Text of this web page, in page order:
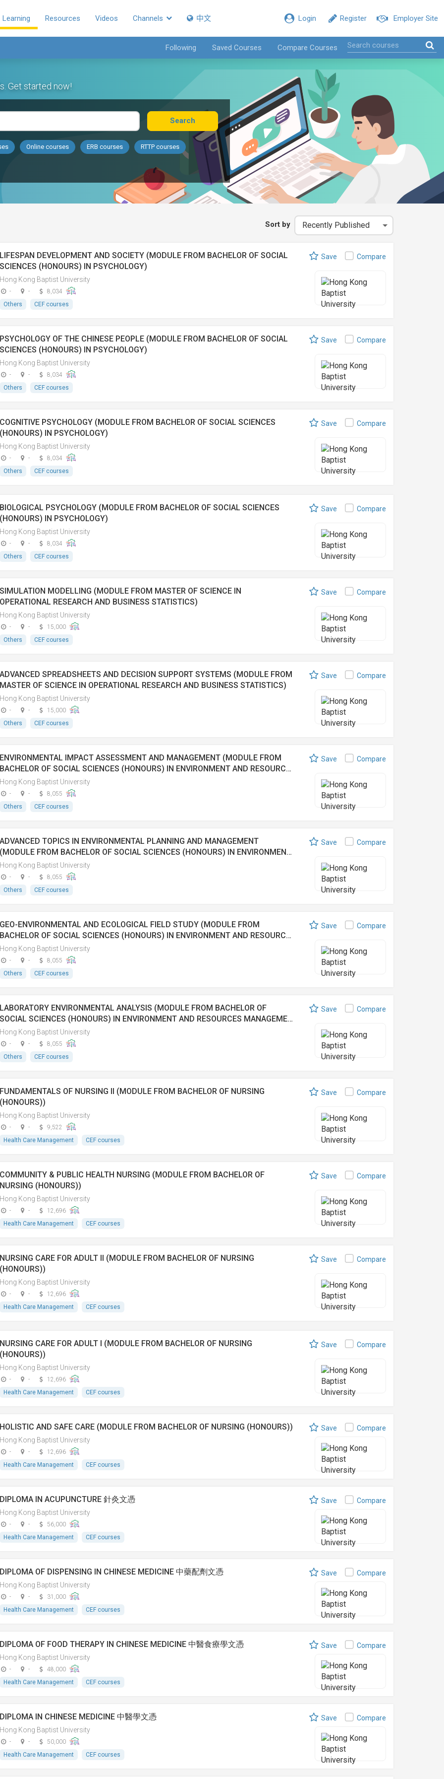
Employer Site
Register
Login
Learning Resources Videos Channels 中文
Following Saved Courses Compare Courses
Get started now!
Search
Online courses ERB courses RTTP courses
Sort by
LIFESPAN DEVELOPMENT AND SOCIETY (MODULE FROM BACHELOR OF SOCIAL
SCIENCES (HONOURS) IN PSYCHOLOGY)
Hong Kong Baptist University
- -
8,034
Others
CEF courses
Save Compare
PSYCHOLOGY OF THE CHINESE PEOPLE (MODULE FROM BACHELOR OF SOCIAL
SCIENCES (HONOURS) IN PSYCHOLOGY)
Hong Kong Baptist University
- -
8,034
Others
CEF courses
Save Compare
COGNITIVE PSYCHOLOGY (MODULE FROM BACHELOR OF SOCIAL SCIENCES
(HONOURS) IN PSYCHOLOGY)
Hong Kong Baptist University
- -
8,034
Others
CEF courses
Save Compare
BIOLOGICAL PSYCHOLOGY (MODULE FROM BACHELOR OF SOCIAL SCIENCES
(HONOURS) IN PSYCHOLOGY)
Hong Kong Baptist University
- -
8,034
Others
CEF courses
Save Compare
SIMULATION MODELLING (MODULE FROM MASTER OF SCIENCE IN
OPERATIONAL RESEARCH AND BUSINESS STATISTICS)
Hong Kong Baptist University
- -
15,000
Others
CEF courses
Save Compare
ADVANCED SPREADSHEETS AND DECISION SUPPORT SYSTEMS (MODULE FROM
MASTER OF SCIENCE IN OPERATIONAL RESEARCH AND BUSINESS STATISTICS)
Hong Kong Baptist University
- -
15,000
Others
CEF courses
Save Compare
ENVIRONMENTAL IMPACT ASSESSMENT AND MANAGEMENT (MODULE FROM
BACHELOR OF SOCIAL SCIENCES (HONOURS) IN ENVIRONMENT AND RESOURC…
Hong Kong Baptist University
- -
8,055
Others
CEF courses
Save Compare
ADVANCED TOPICS IN ENVIRONMENTAL PLANNING AND MANAGEMENT
(MODULE FROM BACHELOR OF SOCIAL SCIENCES (HONOURS) IN ENVIRONMEN…
Hong Kong Baptist University
- -
8,055
Others
CEF courses
Save Compare
GEO-ENVIRONMENTAL AND ECOLOGICAL FIELD STUDY (MODULE FROM
BACHELOR OF SOCIAL SCIENCES (HONOURS) IN ENVIRONMENT AND RESOURC…
Hong Kong Baptist University
- -
8,055
Others
CEF courses
Save Compare
LABORATORY ENVIRONMENTAL ANALYSIS (MODULE FROM BACHELOR OF
SOCIAL SCIENCES (HONOURS) IN ENVIRONMENT AND RESOURCES MANAGEME…
Hong Kong Baptist University
- -
8,055
Others
CEF courses
Save Compare
FUNDAMENTALS OF NURSING II (MODULE FROM BACHELOR OF NURSING
(HONOURS))
Hong Kong Baptist University
- -
9,522
Health Care Management
CEF courses
Save Compare
COMMUNITY & PUBLIC HEALTH NURSING (MODULE FROM BACHELOR OF
NURSING (HONOURS))
Hong Kong Baptist University
- -
12,696
Health Care Management
CEF courses
Save Compare
NURSING CARE FOR ADULT II (MODULE FROM BACHELOR OF NURSING
(HONOURS))
Hong Kong Baptist University
- -
12,696
Health Care Management
CEF courses
Save Compare
NURSING CARE FOR ADULT I (MODULE FROM BACHELOR OF NURSING
(HONOURS))
Hong Kong Baptist University
- -
12,696
Health Care Management
CEF courses
Save Compare
HOLISTIC AND SAFE CARE (MODULE FROM BACHELOR OF NURSING (HONOURS))
Hong Kong Baptist University
- -
12,696
Health Care Management
CEF courses
Save Compare
DIPLOMA IN ACUPUNCTURE 針灸文憑
Hong Kong Baptist University
- -
56,000
Health Care Management
CEF courses
Save Compare
DIPLOMA OF DISPENSING IN CHINESE MEDICINE 中藥配劑文憑
Hong Kong Baptist University
- -
31,000
Health Care Management
CEF courses
Save Compare
DIPLOMA OF FOOD THERAPY IN CHINESE MEDICINE 中醫食療學文憑
Hong Kong Baptist University
- -
48,000
Health Care Management
CEF courses
Save Compare
DIPLOMA IN CHINESE MEDICINE 中醫學文憑
Hong Kong Baptist University
- -
50,000
Health Care Management
CEF courses
Save Compare